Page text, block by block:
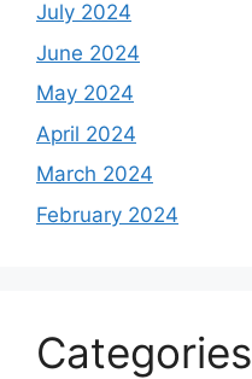
July 2024
June 2024
May 2024
April 2024
March 2024
February 2024
Categories